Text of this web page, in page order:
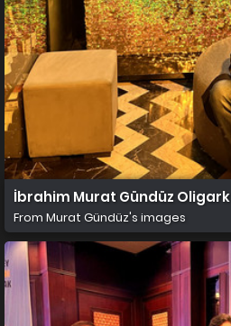
İbrahim Murat Gündüz Oligark
From Murat Gündüz's images